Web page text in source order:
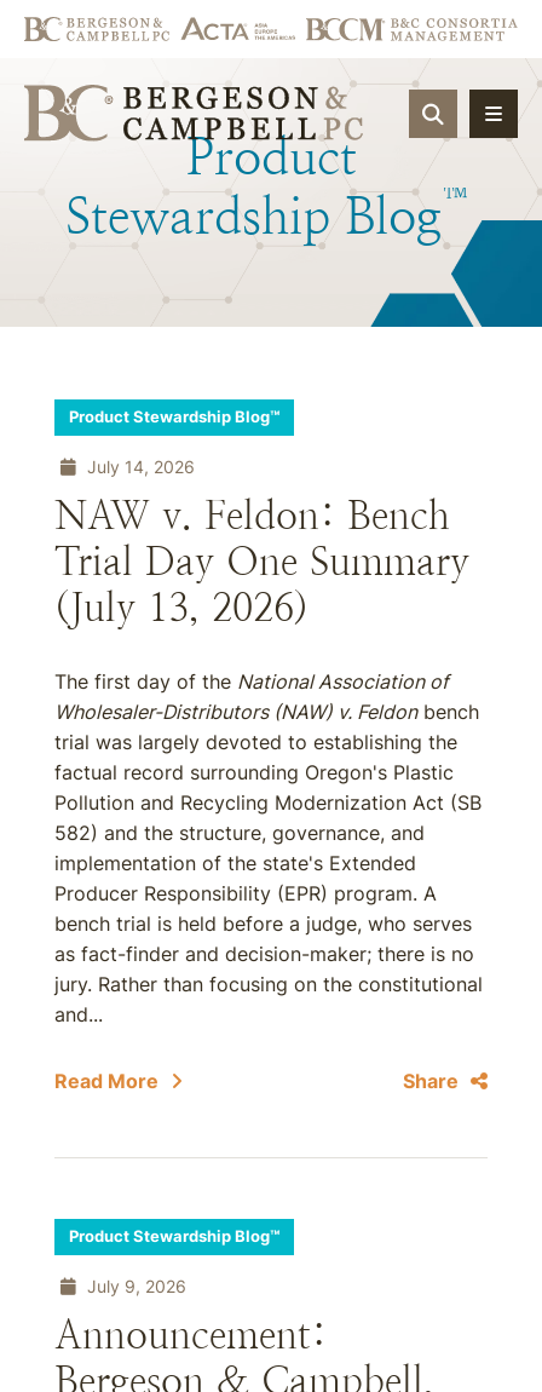
OPEN
Product
Stewardship Blog™
Product Stewardship Blog™
July 14, 2026
NAW v. Feldon: Bench
Trial Day One Summary
(July 13, 2026)
The first day of the National Association of
Wholesaler-Distributors (NAW) v. Feldonbench
trial was largely devoted to establishing the
factual record surrounding Oregon's Plastic
Pollution and Recycling Modernization Act (SB
582) and the structure, governance, and
implementation of the state's Extended
Producer Responsibility (EPR) program. A
bench trial is held before a judge, who serves
as fact-finder and decision-maker; there is no
jury. Rather than focusing on the constitutional
and...
Read More Share
Product Stewardship Blog™
July 9, 2026
Announcement:
Bergeson & Campbell,